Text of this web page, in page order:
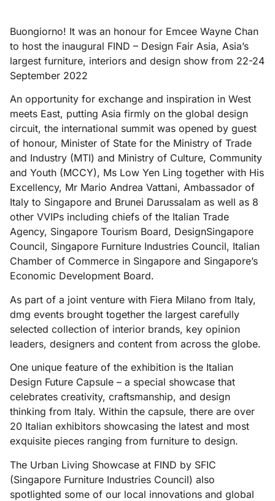
Buongiorno! It was an honour for Emcee Wayne Chan
to host the inaugural FIND – Design Fair Asia, Asia’s
largest furniture, interiors and design show from 22-24
September 2022
An opportunity for exchange and inspiration in West
meets East, putting Asia firmly on the global design
circuit, the international summit was opened by guest
of honour, Minister of State for the Ministry of Trade
and Industry (MTI) and Ministry of Culture, Community
and Youth (MCCY), Ms Low Yen Ling together with His
Excellency, Mr Mario Andrea Vattani, Ambassador of
Italy to Singapore and Brunei Darussalam as well as 8
other VVIPs including chiefs of the Italian Trade
Agency, Singapore Tourism Board, DesignSingapore
Council, Singapore Furniture Industries Council, Italian
Chamber of Commerce in Singapore and Singapore’s
Economic Development Board.
As part of a joint venture with Fiera Milano from Italy,
dmg events brought together the largest carefully
selected collection of interior brands, key opinion
leaders, designers and content from across the globe.
One unique feature of the exhibition is the Italian
Design Future Capsule – a special showcase that
celebrates creativity, craftsmanship, and design
thinking from Italy. Within the capsule, there are over
20 Italian exhibitors showcasing the latest and most
exquisite pieces ranging from furniture to design.
The Urban Living Showcase at FIND by SFIC
(Singapore Furniture Industries Council) also
spotlighted some of our local innovations and global